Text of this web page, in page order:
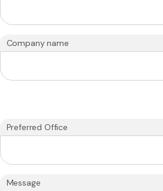
Company name
Preferred Office
Message